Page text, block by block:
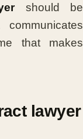
should be
that makes
lawyer